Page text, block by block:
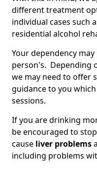
different treatment
individual cases such
residential alcohol
Your dependency
person's. Depending
we may need to offer
guidance to you
sessions.
If you are drinking
be encouraged to
cause liver problems
including problems